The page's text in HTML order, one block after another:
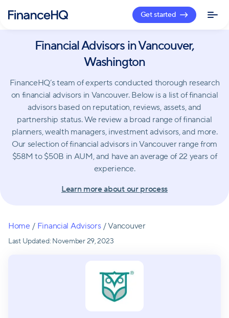
Get started
Financial Advisors in Vancouver,
Washington
FinanceHQ’s team of experts conducted thorough research
on financial advisors in Vancouver. Below is a list of financial
advisors based on reputation, reviews, assets, and
partnership status. We review a broad range of financial
planners, wealth managers, investment advisors, and more.
Our selection of financial advisors in Vancouver range from
$58M to $50B in AUM, and have an average of 22 years of
experience.
Learn more about our process
Home / Financial Advisors / Vancouver
Last Updated: November 29, 2023